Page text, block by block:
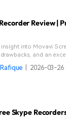
Review |
into Movavi
and an
2026-03-26
Skype